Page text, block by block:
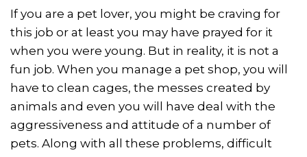
If you are a pet lover, you might be craving for
this job or at least you may have prayed for it
when you were young. But in reality, it is not a
fun job. When you manage a pet shop, you will
have to clean cages, the messes created by
animals and even you will have deal with the
aggressiveness and attitude of a number of
pets. Along with all these problems, difficult